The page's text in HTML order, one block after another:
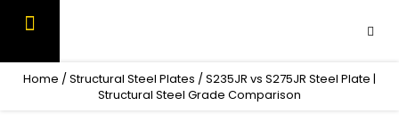
Home /Structural Steel Plates / S235JR vs S275JR Steel Plate |
Structural Steel Grade Comparison